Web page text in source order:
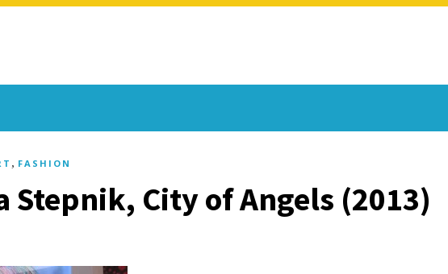
, FASHION
Stepnik, City of Angels (2013)